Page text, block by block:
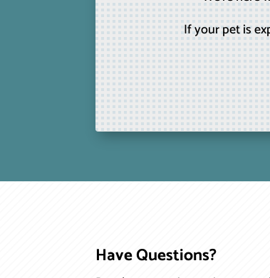
If your pet is
Have Questions?